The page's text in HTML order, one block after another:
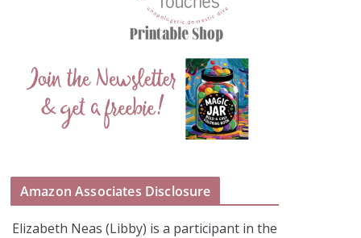
Amazon Associates Disclosure
Elizabeth Neas (Libby) is a participant in the